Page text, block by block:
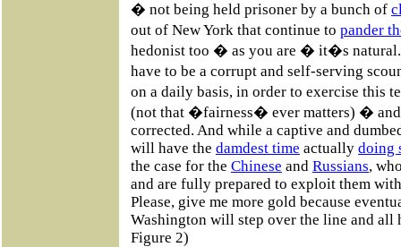
� not being held prisoner by a bunch of
out of New York that continue to pander
hedonist too � as you are � it�s
have to be a corrupt and self-serving
on a daily basis, in order to exercise this
(not that �fairness� ever matters) �
corrected. And while a captive and
will have the damdest time actually doing
the case for the Chinese and Russians,
and are fully prepared to exploit them
Please, give me more gold because
Washington will step over the line and all
Figure 2)